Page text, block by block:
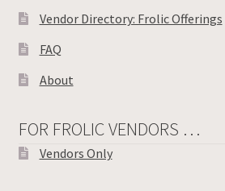
Vendor Directory: Frolic Offerings
FAQ
About
FOR FROLIC VENDORS …
Vendors Only